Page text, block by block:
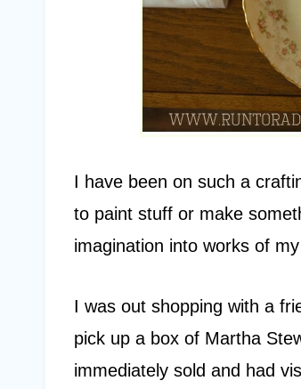
I have been on such a
to paint stuff or make
imagination into works of
I was out shopping with a
pick up a box of Martha
immediately sold and had